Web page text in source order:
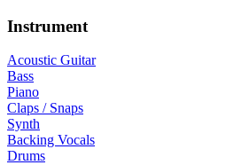
Instrument
Acoustic Guitar
Bass
Piano
Claps / Snaps
Synth
Backing Vocals
Drums